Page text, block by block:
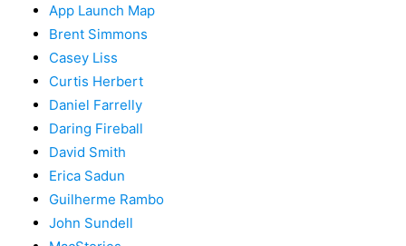
App Launch Map
Brent Simmons
Casey Liss
Curtis Herbert
Daniel Farrelly
Daring Fireball
David Smith
Erica Sadun
Guilherme Rambo
John Sundell